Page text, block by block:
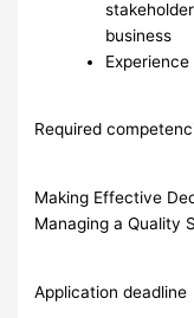
business
Required
Making Effective
Managing a Quality
Application deadline